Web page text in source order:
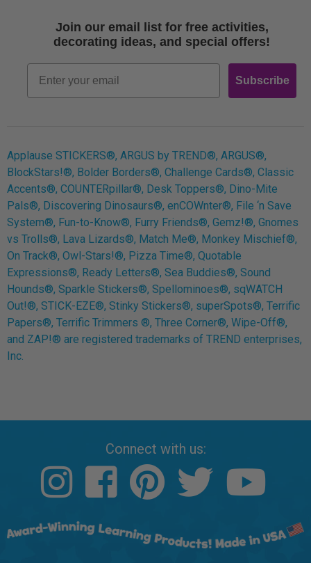
Free Printables
Join our email list for free activities,
decorating ideas, and special offers!
Email
Subscribe
Applause STICKERS®, ARGUS by TREND®, ARGUS®,
BlockStars!®, Bolder Borders®, Challenge Cards®, Classic
Accents®, COUNTERpillar®, Desk Toppers®, Dino-Mite
Pals®, Discovering Dinosaurs®, enCOWnter®, File ‘n Save
System®, Fun-to-Know®, Furry Friends®, Gemz!®, Gnomes
vs Trolls®, Lava Lizards®, Match Me®, Monkey Mischief®,
On Track®, Owl-Stars!®, Pizza Time®, Quotable
Expressions®, Ready Letters®, Sea Buddies®, Sound
Hounds®, Sparkle Stickers®, Spellominoes®, sqWATCH
Out!®, STICK-EZE®, Stinky Stickers®, superSpots®, Terrific
Papers®, Terrific Trimmers ®, Three Corner®, Wipe-Off®,
and ZAP!® are registered trademarks of TREND enterprises,
Inc.
Connect with us: